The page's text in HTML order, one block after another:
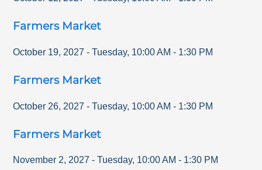
Farmers Market
October 19, 2027 - Tuesday, 10:00 AM - 1:30 PM
Farmers Market
October 26, 2027 - Tuesday, 10:00 AM - 1:30 PM
Farmers Market
November 2, 2027 - Tuesday, 10:00 AM - 1:30 PM